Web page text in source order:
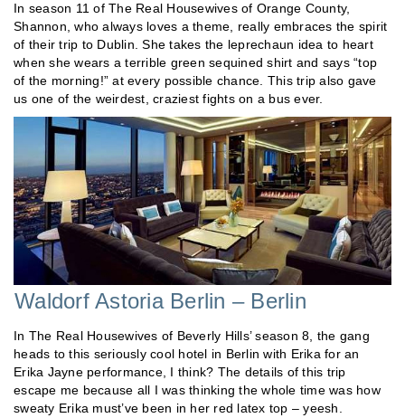
In season 11 of The Real Housewives of Orange County,
Shannon, who always loves a theme, really embraces the spirit
of their trip to Dublin. She takes the leprechaun idea to heart
when she wears a terrible green sequined shirt and says “top
of the morning!” at every possible chance. This trip also gave
us one of the weirdest, craziest fights on a bus ever.
Waldorf Astoria Berlin – Berlin
In The Real Housewives of Beverly Hills’ season 8, the gang
heads to this seriously cool hotel in Berlin with Erika for an
Erika Jayne performance, I think? The details of this trip
escape me because all I was thinking the whole time was how
sweaty Erika must’ve been in her red latex top – yeesh.